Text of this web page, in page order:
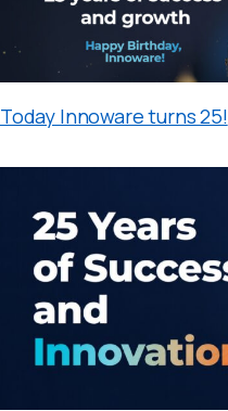
Today Innoware turns 25!